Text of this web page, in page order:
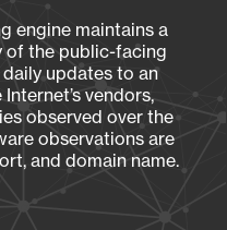
engine maintains a
of the public-facing
daily updates to an
vendors,
observed over the
observations are
and domain name.